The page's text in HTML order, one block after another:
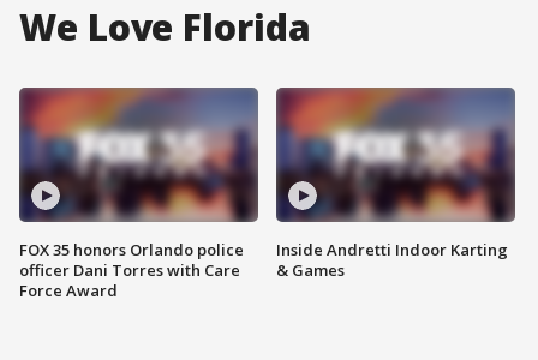
We Love Florida
FOX 35 honors Orlando police
officer Dani Torres with Care
Force Award
Inside Andretti Indoor Karting
& Games